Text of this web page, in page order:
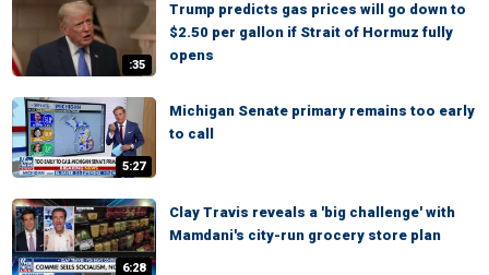
:35
Trump predicts gas prices will go down to
$2.50 per gallon if Strait of Hormuz fully
opens
5:27
Michigan Senate primary remains too early
to call
6:28
Clay Travis reveals a 'big challenge' with
Mamdani's city-run grocery store plan